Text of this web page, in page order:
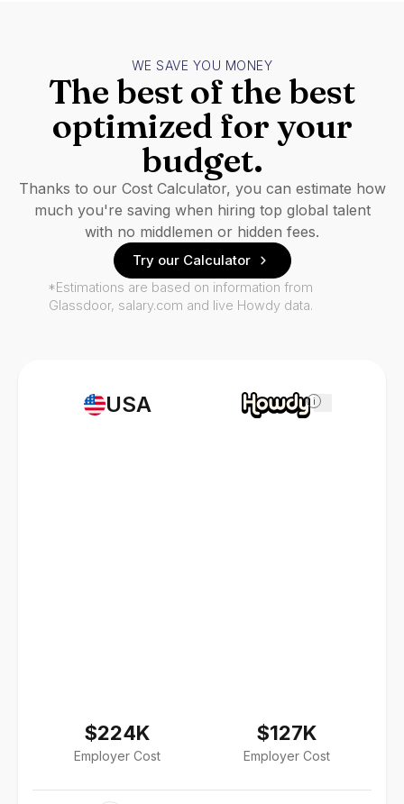
USA
$224K
Employer Cost
i
$127K
Employer Cost
WE SAVE YOU MONEY
The best of the best
optimized for your
budget.
Thanks to our Cost Calculator, you can estimate how
much you're saving when hiring top global talent
with no middlemen or hidden fees.
Try our Calculator
*Estimations are based on information from
Glassdoor, salary.com and live Howdy data.